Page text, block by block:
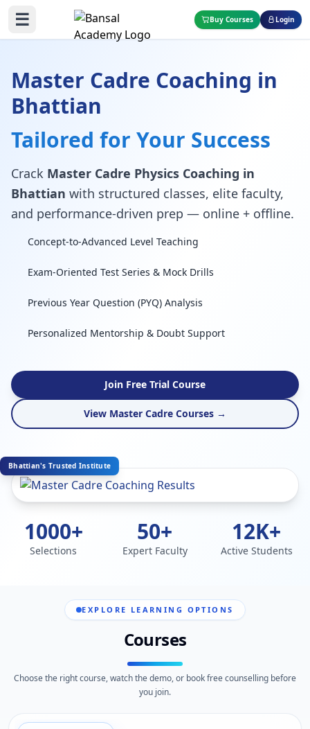
☰ Buy Courses Login
Master Cadre Coaching in
Bhattian
Tailored for Your Success
Crack Master Cadre Physics Coaching in
Bhattian with structured classes, elite faculty,
and performance-driven prep — online + offline.
Concept-to-Advanced Level Teaching
Exam-Oriented Test Series & Mock Drills
Previous Year Question (PYQ) Analysis
Personalized Mentorship & Doubt Support
Join Free Trial Course
View Master Cadre Courses →
Bhattian's Trusted Institute
1000+
Selections
50+
Expert Faculty
12K+
Active Students
EXPLORE LEARNING OPTIONS
Courses
Choose the right course, watch the demo, or book free counselling before
you join.